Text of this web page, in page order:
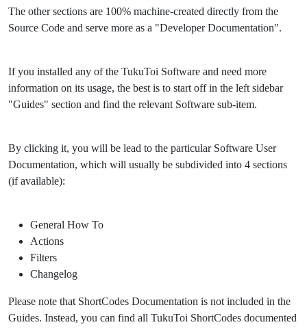
The other sections are 100% machine-created directly from the
Source Code and serve more as a "Developer Documentation".
If you installed any of the TukuToi Software and need more
information on its usage, the best is to start off in the left sidebar
"Guides" section and find the relevant Software sub-item.
By clicking it, you will be lead to the particular Software User
Documentation, which will usually be subdivided into 4 sections
(if available):
General How To
Actions
Filters
Changelog
Please note that ShortCodes Documentation is not included in the
Guides. Instead, you can find all TukuToi ShortCodes documented